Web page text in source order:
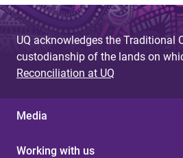
UQ acknowledges the Traditional
custodianship of the lands on
Reconciliation at UQ
Media
Working with us